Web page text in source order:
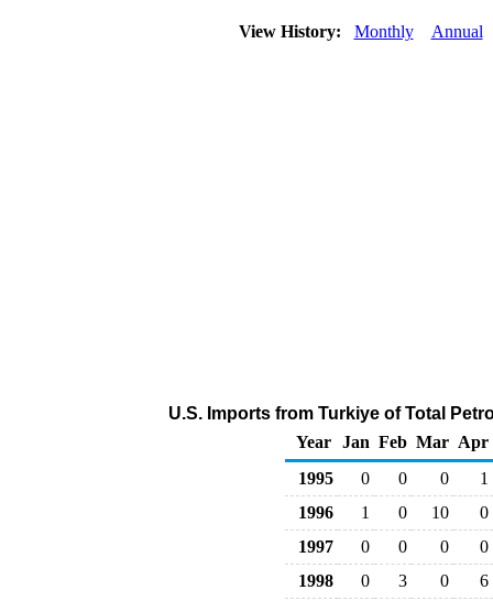
View History: Monthly Annual
U.S. Imports from Turkiye of Total
Year
Jan Feb Mar Apr
1995
0 0 0
1
1996
1 0 10
0
1997
0 0 0
0
1998
0 3 0
6